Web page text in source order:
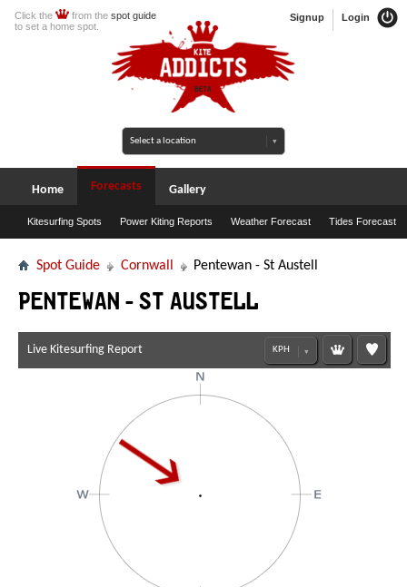
Login
Signup
Click the from the spot guide
to set a home spot.
Home Forecasts
Kitesurfing Spots Power Kiting Reports Weather Forecast Tides Forecast
Gallery
Spot Guide Cornwall Pentewan - St Austell
Pentewan - St Austell
Live Kitesurfing Report